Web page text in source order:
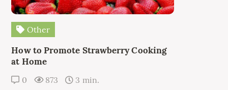
Other
How to Promote Strawberry Cooking
at Home
0 873 3 min.